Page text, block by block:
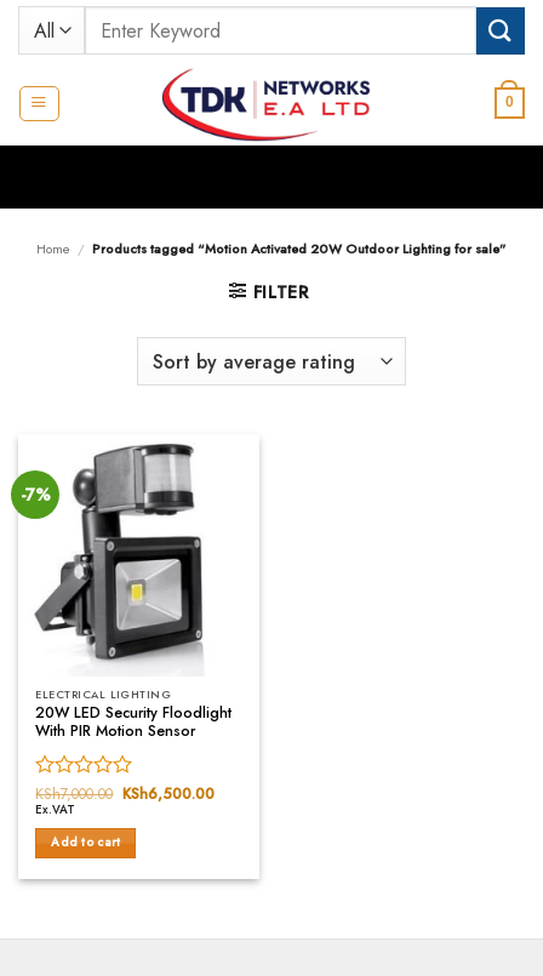
Skip
Search
for:
0
Home / Products tagged “Motion Activated 20W Outdoor Lighting for sale”
FILTER
-7%
ELECTRICAL LIGHTING
20W LED Security Floodlight
With PIR Motion Sensor
Rated
0
out
of
KSh7,000.00 Original
was:
KSh6,500.00
Ex.VAT
Add to cart